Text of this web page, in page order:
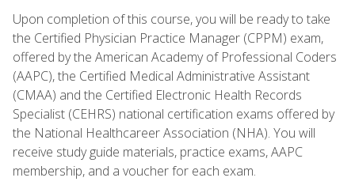
Upon completion of this course, you will be ready to take
the Certified Physician Practice Manager (CPPM) exam,
offered by the American Academy of Professional Coders
(AAPC), the Certified Medical Administrative Assistant
(CMAA) and the Certified Electronic Health Records
Specialist (CEHRS) national certification exams offered by
the National Healthcareer Association (NHA). You will
receive study guide materials, practice exams, AAPC
membership, and a voucher for each exam.